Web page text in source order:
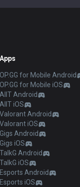
Apps
OP.GG for Mobile Android
OP.GG for Mobile iOS
AllT Android
AllT iOS
Valorant Android
Valorant iOS
Gigs Android
Gigs iOS
TalkG Android
TalkG iOS
Esports Android
Esports iOS